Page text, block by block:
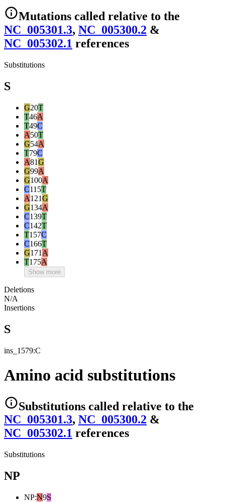
Mutations called relative to the
NC_005301.3, NC_005300.2 &
NC_005302.1 references
Substitutions
S
G20T
T46A
T49C
A50T
G54A
T79C
A81G
G99A
G100A
C115T
A121G
G134A
C139T
C142T
T157C
C166T
G171 A
T175A
Show more
Deletions
N/A
Insertions
S
ins_1579:C
Amino acid substitutions
Substitutions called relative to the
NC_005301.3, NC_005300.2 &
NC_005302.1 references
Substitutions
NP
NP:N9S